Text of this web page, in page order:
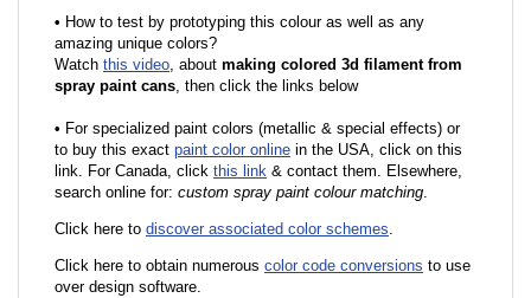
• How to test by prototyping this colour as well as any
amazing unique colors?
Watch this video, about making colored 3d filament from
spray paint cans, then click the links below
• For specialized paint colors (metallic & special effects) or
to buy this exact paint color online in the USA, click on this
link. For Canada, click this link & contact them. Elsewhere,
search online for: custom spray paint colour matching.
Click here to discover associated color schemes.
Click here to obtain numerous color code conversions to use
over design software.